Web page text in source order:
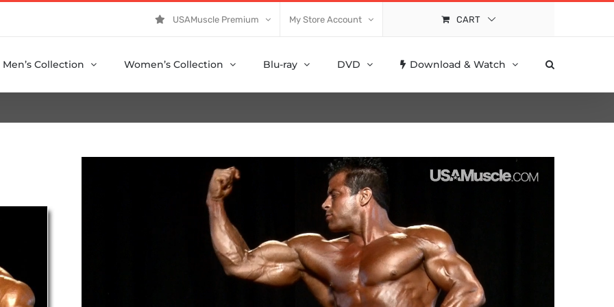
USAMuscle Premium My Store Account CART
Men’s Collection Women’s Collection Blu-ray DVD Download & Watch